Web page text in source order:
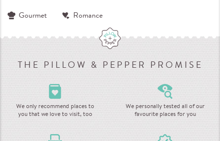
Gourmet Romance
THE PILLOW & PEPPER PROMISE
We only recommend places to
you that we love to visit, too
We personally tested all of our
favourite places for you